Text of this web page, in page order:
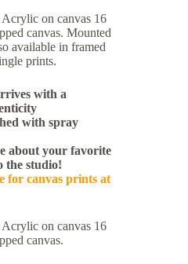
on canvas 16
canvas. Mounted
available in framed
prints.
with a
with spray
about your favorite
the studio!
for canvas prints at
on canvas 16
canvas.